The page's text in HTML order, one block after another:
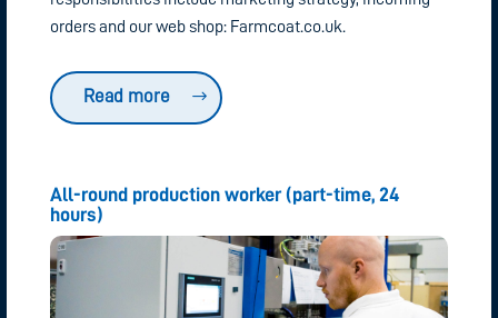
orders and our web shop: Farmcoat.co.uk.
Read more
All-round production worker (part-time, 24
hours)